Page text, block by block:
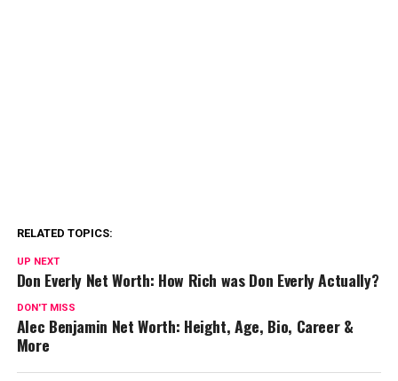
RELATED TOPICS:
UP NEXT
Don Everly Net Worth: How Rich was Don Everly Actually?
DON'T MISS
Alec Benjamin Net Worth: Height, Age, Bio, Career &
More